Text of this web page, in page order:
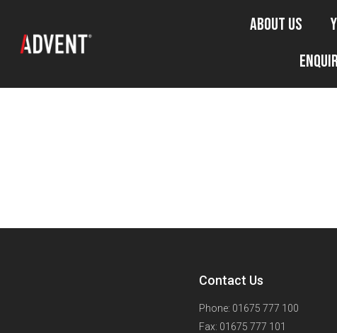
About Us
Contact Us
Phone: 01675 777 100
Fax: 01675 777 101